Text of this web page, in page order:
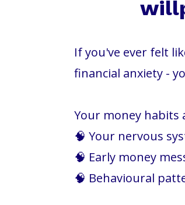
If you've ever felt
financial anxiety -
Your money habits
🧠 Your nervous
🧠 Early money
🧠 Behavioural